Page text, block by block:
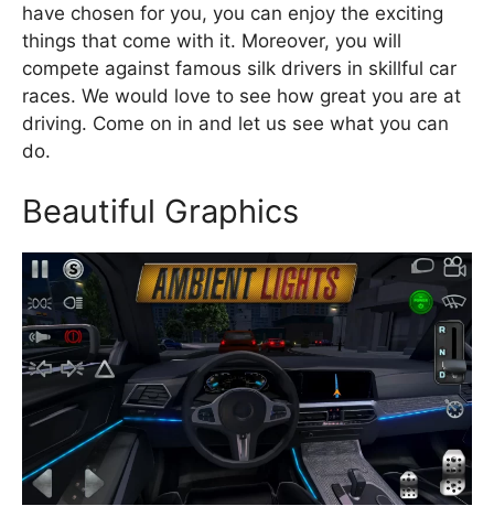
have chosen for you, you can enjoy the exciting
things that come with it. Moreover, you will
compete against famous silk drivers in skillful car
races. We would love to see how great you are at
driving. Come on in and let us see what you can
do.
Beautiful Graphics